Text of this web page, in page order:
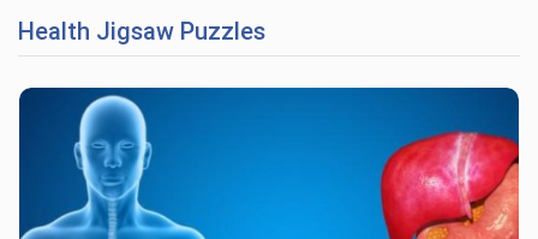
Health Jigsaw Puzzles